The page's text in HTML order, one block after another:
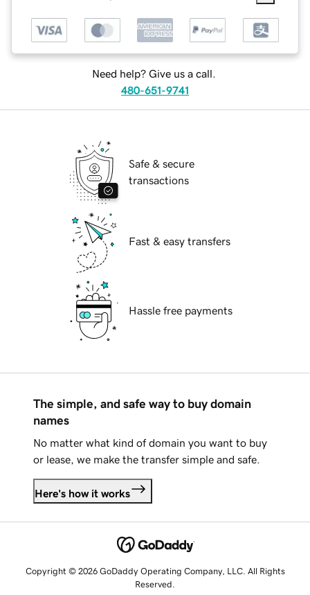
Need help? Give us a call.
480-651-9741
Safe & secure
transactions
Fast & easy transfers
Hassle free payments
The simple, and safe way to buy domain
names
No matter what kind of domain you want to buy
or lease, we make the transfer simple and safe.
Here's how it works
Copyright © 2026 GoDaddy Operating Company, LLC. All Rights
Reserved.